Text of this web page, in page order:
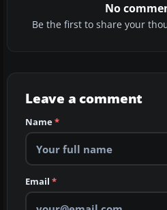
No
Be the first to share your
Leave a comment
Name*
Email *